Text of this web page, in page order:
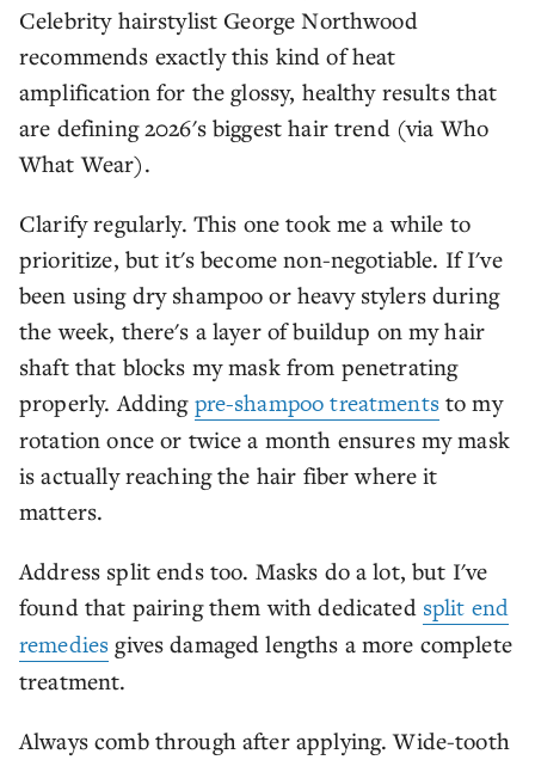
Celebrity hairstylist George Northwood
recommends exactly this kind of heat
amplification for the glossy, healthy results that
are defining 2026's biggest hair trend (via Who
What Wear).
Clarify regularly. This one took me a while to
prioritize, but it's become non-negotiable. If I've
been using dry shampoo or heavy stylers during
the week, there's a layer of buildup on my hair
shaft that blocks my mask from penetrating
properly. Adding pre-shampoo treatmentsto my
rotation once or twice a month ensures my mask
is actually reaching the hair fiber where it
matters.
Address split ends too. Masks do a lot, but I've
found that pairing them with dedicated split end
remedies gives damaged lengths a more complete
treatment.
Always comb through after applying. Wide-tooth